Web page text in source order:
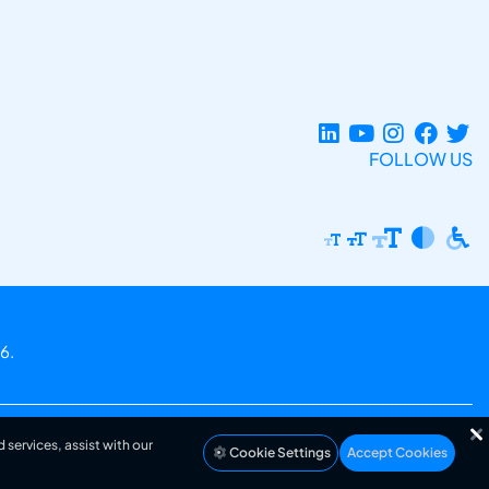
FOLLOW US
assist with our
Cookie Settings Accept Cookies